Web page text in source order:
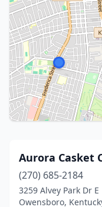
Aurora Casket
(270) 685-2184
3259 Alvey Park Dr E
Owensboro,